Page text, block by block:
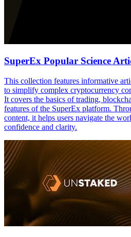
SuperEx Popular Science
This collection features informative
to simplify complex cryptocurrency
It covers the basics of trading,
features of the SuperEx platform.
content, it helps users navigate the
confidence and clarity.